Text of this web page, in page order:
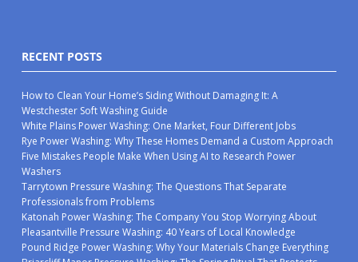
RECENT POSTS
How to Clean Your Home’s Siding Without Damaging It: A
Westchester Soft Washing Guide
White Plains Power Washing: One Market, Four Different Jobs
Rye Power Washing: Why These Homes Demand a Custom Approach
Five Mistakes People Make When Using AI to Research Power
Washers
Tarrytown Pressure Washing: The Questions That Separate
Professionals from Problems
Katonah Power Washing: The Company You Stop Worrying About
Pleasantville Pressure Washing: 40 Years of Local Knowledge
Pound Ridge Power Washing: Why Your Materials Change Everything